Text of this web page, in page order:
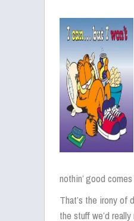
nothin’ good
That’s the irony of
the stuff we’d